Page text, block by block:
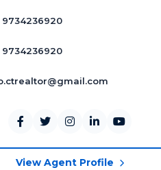
9734236920
9734236920
View Agent Profile